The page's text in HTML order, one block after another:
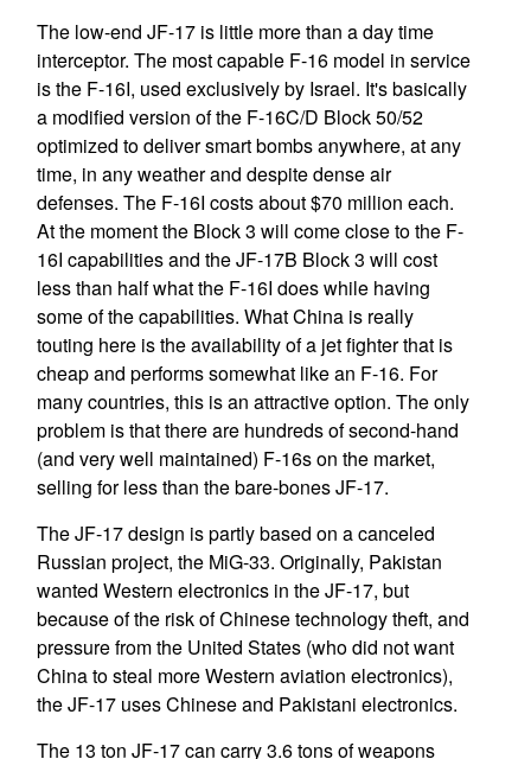
The low-end JF-17 is little more than a day time
interceptor. The most capable F-16 model in service
is the F-16I, used exclusively by Israel. It's basically
a modified version of the F-16C/D Block 50/52
optimized to deliver smart bombs anywhere, at any
time, in any weather and despite dense air
defenses. The F-16I costs about $70 million each.
At the moment the Block 3 will come close to the F-
16I capabilities and the JF-17B Block 3 will cost
less than half what the F-16I does while having
some of the capabilities. What China is really
touting here is the availability of a jet fighter that is
cheap and performs somewhat like an F-16. For
many countries, this is an attractive option. The only
problem is that there are hundreds of second-hand
(and very well maintained) F-16s on the market,
selling for less than the bare-bones JF-17.
The JF-17 design is partly based on a canceled
Russian project, the MiG-33. Originally, Pakistan
wanted Western electronics in the JF-17, but
because of the risk of Chinese technology theft, and
pressure from the United States (who did not want
China to steal more Western aviation electronics),
the JF-17 uses Chinese and Pakistani electronics.
The 13 ton JF-17 can carry 3.6 tons of weapons